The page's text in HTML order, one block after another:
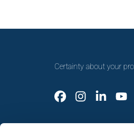
Certainty about your